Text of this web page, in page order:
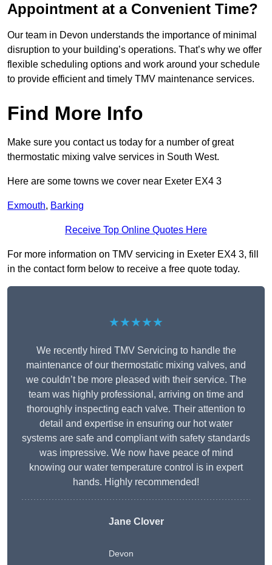
Appointment at a Convenient Time?
Our team in Devon understands the importance of minimal
disruption to your building’s operations. That’s why we offer
flexible scheduling options and work around your schedule
to provide efficient and timely TMV maintenance services.
Find More Info
Make sure you contact us today for a number of great
thermostatic mixing valve services in South West.
Here are some towns we cover near Exeter EX4 3
Exmouth, Barking
Receive Top Online Quotes Here
For more information on TMV servicing in Exeter EX4 3, fill
in the contact form below to receive a free quote today.
★★★★★
We recently hired TMV Servicing to handle the
maintenance of our thermostatic mixing valves, and
we couldn’t be more pleased with their service. The
team was highly professional, arriving on time and
thoroughly inspecting each valve. Their attention to
detail and expertise in ensuring our hot water
systems are safe and compliant with safety standards
was impressive. We now have peace of mind
knowing our water temperature control is in expert
hands. Highly recommended!
Jane Clover
Devon